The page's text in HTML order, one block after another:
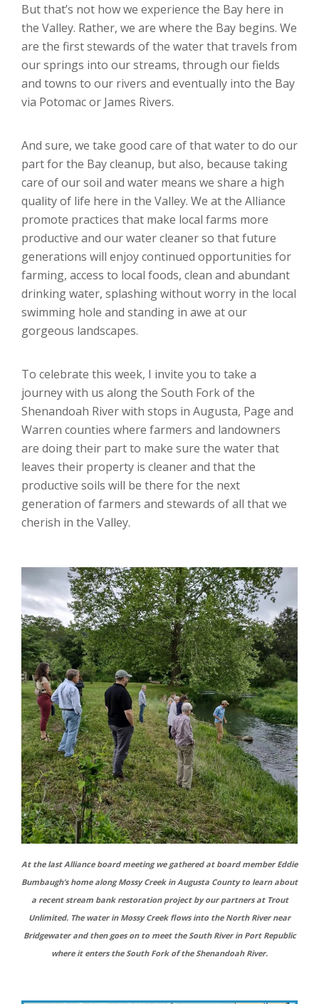
But that’s not how we experience the Bay here in
the Valley. Rather, we are where the Bay begins. We
are the first stewards of the water that travels from
our springs into our streams, through our fields
and towns to our rivers and eventually into the Bay
via Potomac or James Rivers.
And sure, we take good care of that water to do our
part for the Bay cleanup, but also, because taking
care of our soil and water means we share a high
quality of life here in the Valley. We at the Alliance
promote practices that make local farms more
productive and our water cleaner so that future
generations will enjoy continued opportunities for
farming, access to local foods, clean and abundant
drinking water, splashing without worry in the local
swimming hole and standing in awe at our
gorgeous landscapes.
To celebrate this week, I invite you to take a
journey with us along the South Fork of the
Shenandoah River with stops in Augusta, Page and
Warren counties where farmers and landowners
are doing their part to make sure the water that
leaves their property is cleaner and that the
productive soils will be there for the next
generation of farmers and stewards of all that we
cherish in the Valley.
At the last Alliance board meeting we gathered at board member Eddie
Bumbaugh’s home along Mossy Creek in Augusta County to learn about
a recent stream bank restoration project by our partners at Trout
Unlimited. The water in Mossy Creek flows into the North River near
Bridgewater and then goes on to meet the South River in Port Republic
where it enters the South Fork of the Shenandoah River.